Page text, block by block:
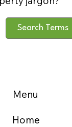
Search Terms
Menu
Home